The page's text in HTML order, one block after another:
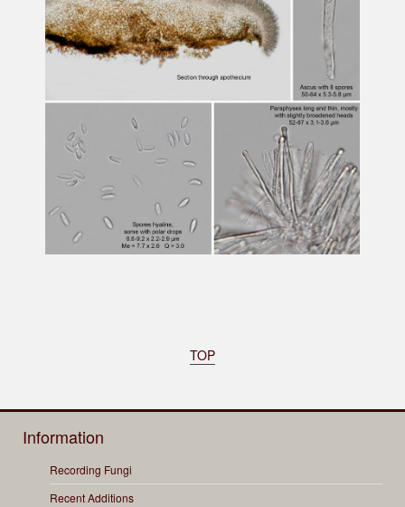
TOP
Information
Recording Fungi
Recent Additions